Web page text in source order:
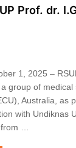
Prof. dr.
1, 2025 –
group of medical
Australia, as
with Undiknas
…